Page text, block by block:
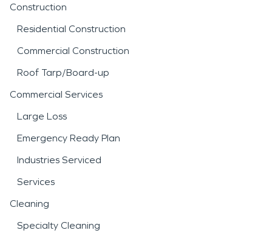
Construction
Residential Construction
Commercial Construction
Roof Tarp/Board-up
Commercial Services
Large Loss
Emergency Ready Plan
Industries Serviced
Services
Cleaning
Specialty Cleaning